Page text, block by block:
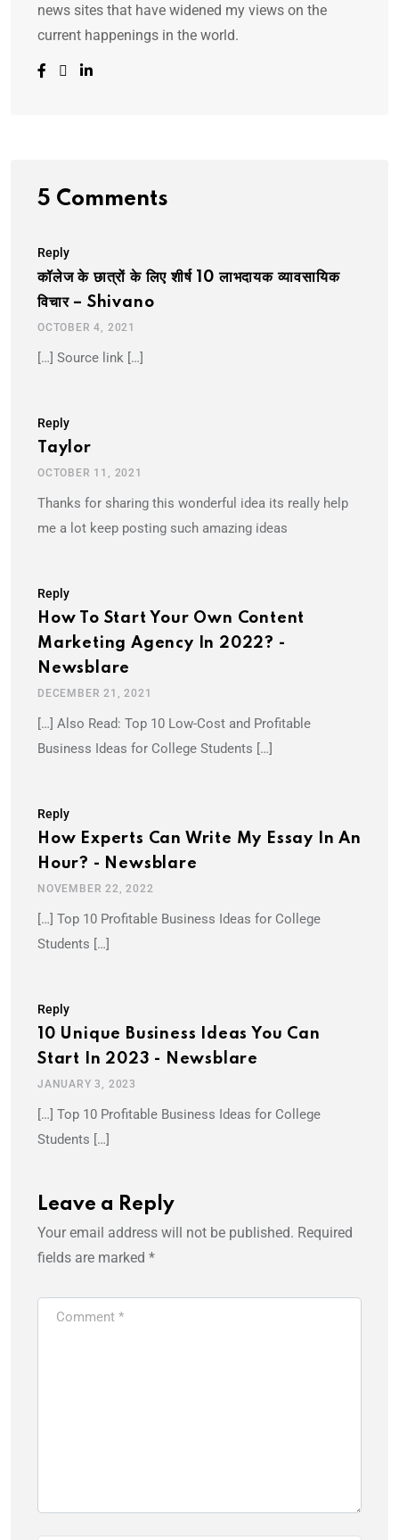
news sites that have widened my views on the
current happenings in the world.
5 Comments
Reply
कॉलेज के छात्रों के लिए शीर्ष 10 लाभदायक व्यावसायिक
विचार – Shivano
OCTOBER 4, 2021
[…] Source link […]
Reply
Taylor
OCTOBER 11, 2021
Thanks for sharing this wonderful idea its really help
me a lot keep posting such amazing ideas
Reply
How To Start Your Own Content
Marketing Agency In 2022? -
Newsblare
DECEMBER 21, 2021
[…] Also Read: Top 10 Low-Cost and Profitable
Business Ideas for College Students […]
Reply
How Experts Can Write My Essay In An
Hour? - Newsblare
NOVEMBER 22, 2022
[…] Top 10 Profitable Business Ideas for College
Students […]
Reply
10 Unique Business Ideas You Can
Start In 2023 - Newsblare
JANUARY 3, 2023
[…] Top 10 Profitable Business Ideas for College
Students […]
Leave a Reply
Your email address will not be published. Required
fields are marked *